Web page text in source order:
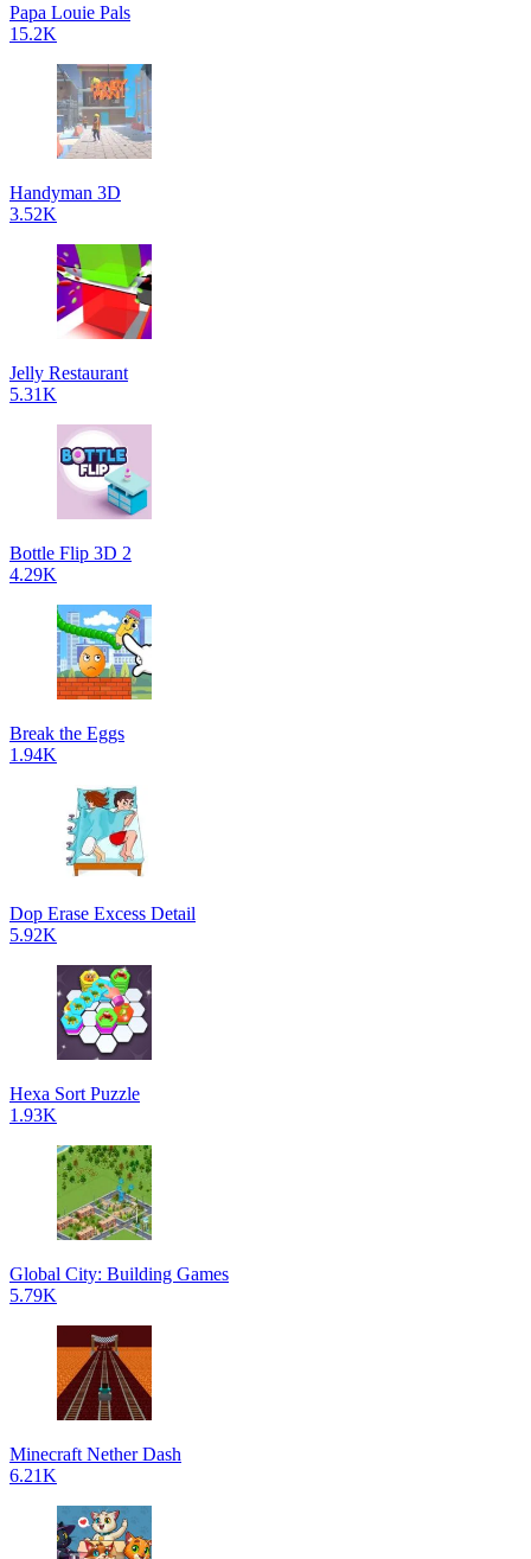
Papa Louie Pals
15.2K
Handyman 3D
3.52K
Jelly Restaurant
5.31K
Bottle Flip 3D 2
4.29K
Break the Eggs
1.94K
Dop Erase Excess Detail
5.92K
Hexa Sort Puzzle
1.93K
Global City: Building Games
5.79K
Minecraft Nether Dash
6.21K